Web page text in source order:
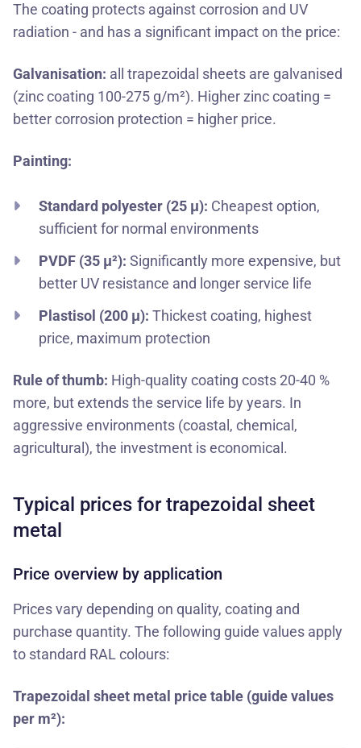
The coating protects against corrosion and UV
radiation - and has a significant impact on the price:
Galvanisation: all trapezoidal sheets are galvanised
(zinc coating 100-275 g/m²). Higher zinc coating =
better corrosion protection = higher price.
Painting:
Standard polyester (25 μ): Cheapest option,
sufficient for normal environments
PVDF (35 μ²): Significantly more expensive, but
better UV resistance and longer service life
Plastisol (200 μ): Thickest coating, highest
price, maximum protection
Rule of thumb: High-quality coating costs 20-40 %
more, but extends the service life by years. In
aggressive environments (coastal, chemical,
agricultural), the investment is economical.
Typical prices for trapezoidal sheet
metal
Price overview by application
Prices vary depending on quality, coating and
purchase quantity. The following guide values apply
to standard RAL colours:
Trapezoidal sheet metal price table (guide values
per m²):